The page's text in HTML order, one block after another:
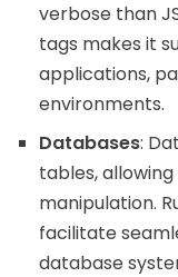
verbose than
tags makes it
applications,
environments.
Databases:
tables,
manipulation.
facilitate
database